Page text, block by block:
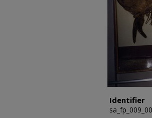
Identifier